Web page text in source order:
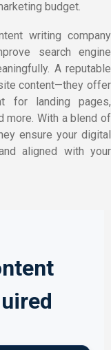
budget.
writing company
search engine
A reputable
content—they offer
for landing pages,
more. With a blend of
ensure your digital
aligned with your